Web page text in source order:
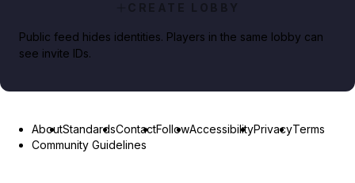
CREATE LOBBY
Public feed hides identities. Players in the same lobby can
see invite IDs.
AboutStandardsContactFollowAccessibilityPrivacyTerms
Community Guidelines